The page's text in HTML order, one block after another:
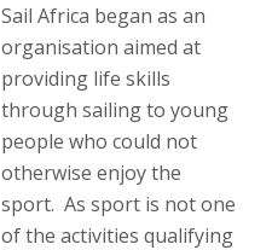
Sail Africa began as an
organisation aimed at
providing life skills
through sailing to young
people who could not
otherwise enjoy the
sport. As sport is not one
of the activities qualifying